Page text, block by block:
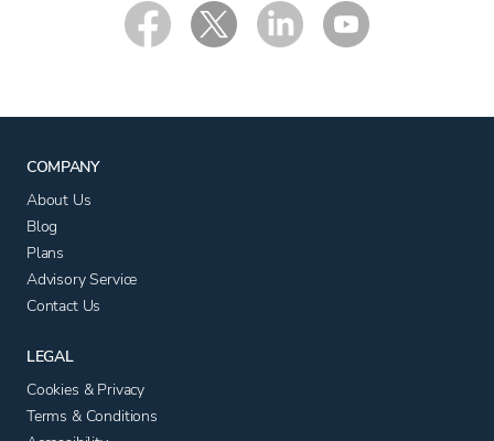
COMPANY
About Us
Blog
Plans
Advisory Service
Contact Us
LEGAL
Cookies & Privacy
Terms & Conditions